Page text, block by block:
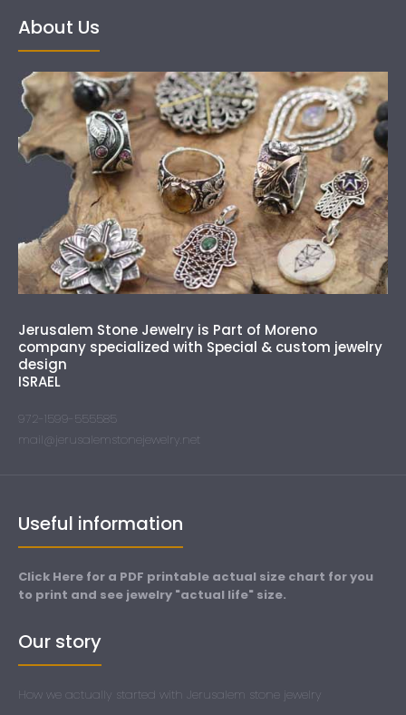
About Us
Jerusalem Stone Jewelry is Part of Moreno
company specialized with Special & custom jewelry
design
ISRAEL
972-1599-555585
mail@jerusalemstonejewelry.net
Useful information
Click Here for a PDF printable actual size chart for you
to print and see jewelry "actual life" size.
Our story
How we actually started with Jerusalem stone jewelry